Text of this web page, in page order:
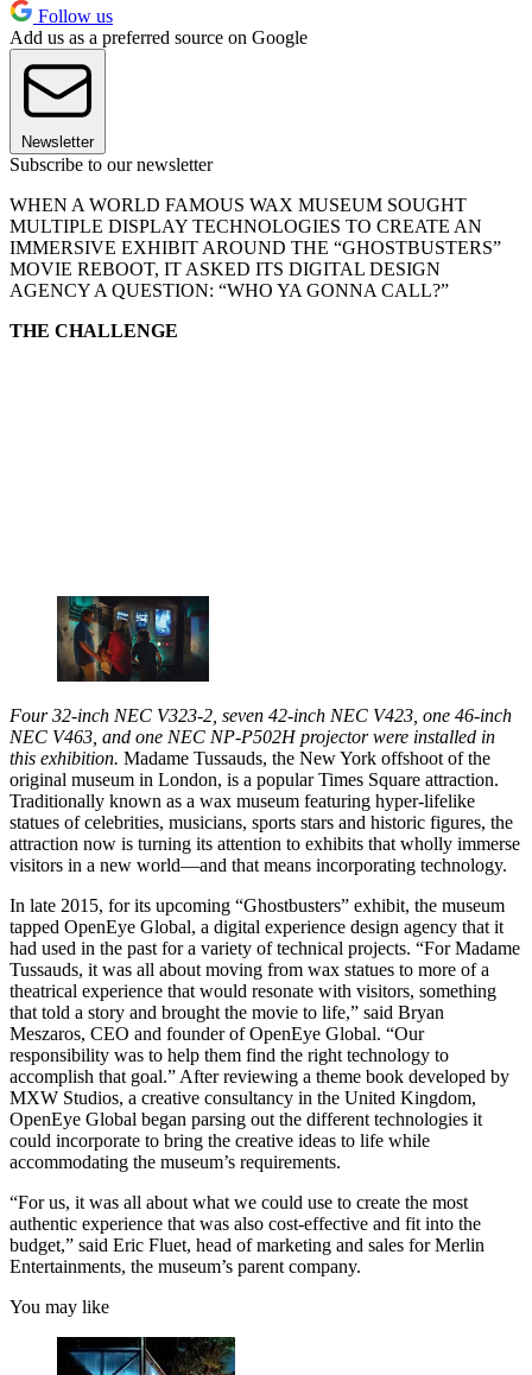
Follow us
Add us as a preferred source on Google
Newsletter
Subscribe to our newsletter
WHEN A WORLD FAMOUS WAX MUSEUM SOUGHT
MULTIPLE DISPLAY TECHNOLOGIES TO CREATE AN
IMMERSIVE EXHIBIT AROUND THE “GHOSTBUSTERS”
MOVIE REBOOT, IT ASKED ITS DIGITAL DESIGN
AGENCY A QUESTION: “WHO YA GONNA CALL?”
THE CHALLENGE
Four 32-inch NEC V323-2, seven 42-inch NEC V423, one 46-inch
NEC V463, and one NEC NP-P502H projector were installed in
this exhibition. Madame Tussauds, the New York offshoot of the
original museum in London, is a popular Times Square attraction.
Traditionally known as a wax museum featuring hyper-lifelike
statues of celebrities, musicians, sports stars and historic figures, the
attraction now is turning its attention to exhibits that wholly immerse
visitors in a new world—and that means incorporating technology.
In late 2015, for its upcoming “Ghostbusters” exhibit, the museum
tapped OpenEye Global, a digital experience design agency that it
had used in the past for a variety of technical projects. “For Madame
Tussauds, it was all about moving from wax statues to more of a
theatrical experience that would resonate with visitors, something
that told a story and brought the movie to life,” said Bryan
Meszaros, CEO and founder of OpenEye Global. “Our
responsibility was to help them find the right technology to
accomplish that goal.” After reviewing a theme book developed by
MXW Studios, a creative consultancy in the United Kingdom,
OpenEye Global began parsing out the different technologies it
could incorporate to bring the creative ideas to life while
accommodating the museum’s requirements.
“For us, it was all about what we could use to create the most
authentic experience that was also cost-effective and fit into the
budget,” said Eric Fluet, head of marketing and sales for Merlin
Entertainments, the museum’s parent company.
You may like